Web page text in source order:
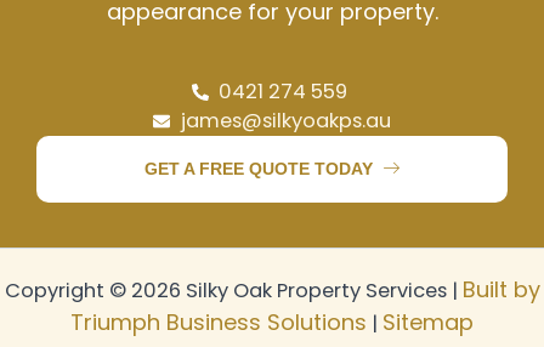
appearance for your property.
0421 274 559
james@silkyoakps.au
GET A FREE QUOTE TODAY
Copyright © 2026 Silky Oak Property Services | Built by
Triumph Business Solutions | Sitemap